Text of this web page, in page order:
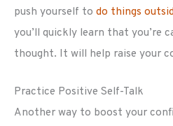
push yourself to do things
you’ll quickly learn that you’re
thought. It will help raise your
Practice Positive Self-Talk
Another way to boost your